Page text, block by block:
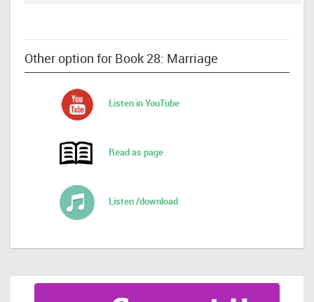
Other option for Book 28: Marriage
Listen in YouTube
Read as page
Listen /download